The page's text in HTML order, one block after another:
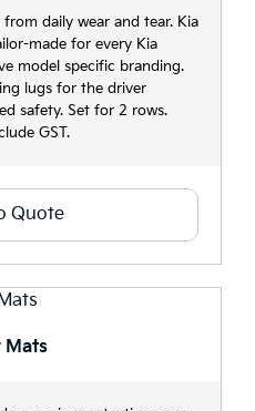
daily wear and tear. Kia
made for every Kia
model specific branding.
lugs for the driver
safety. Set for 2 rows.
GST.
Quote
Mats